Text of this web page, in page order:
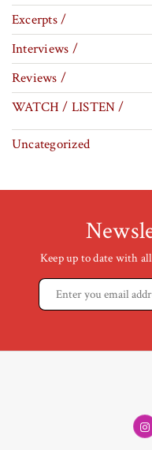
Excerpts /
Interviews /
Reviews /
WATCH / LISTEN /
Uncategorized
Keep up to date with